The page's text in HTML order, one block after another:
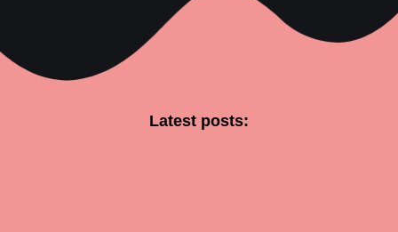
Latest posts: